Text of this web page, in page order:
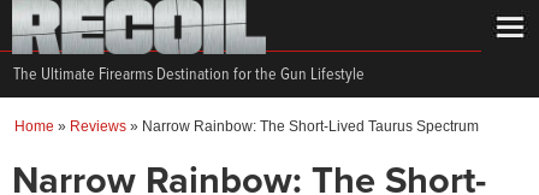
The Ultimate Firearms Destination for the Gun Lifestyle
Home » Reviews » Narrow Rainbow: The Short-Lived Taurus Spectrum
Narrow Rainbow: The Short-